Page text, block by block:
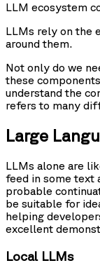
LLM ecosystem
LLMs rely on the
around them.
Not only do we
these
understand the
refers to many
Large
LLMs alone are
feed in some text
probable
be suitable for
helping
excellent
Local LLMs